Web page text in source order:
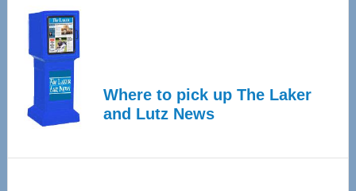
Where to pick up The Laker
and Lutz News